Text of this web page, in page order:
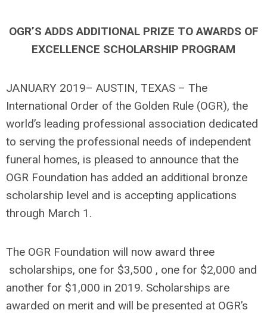
OGR’S ADDS ADDITIONAL PRIZE TO AWARDS OF
EXCELLENCE SCHOLARSHIP PROGRAM
JANUARY 2019– AUSTIN, TEXAS – The
International Order of the Golden Rule (OGR), the
world’s leading professional association dedicated
to serving the professional needs of independent
funeral homes, is pleased to announce that the
OGR Foundation has added an additional bronze
scholarship level and is accepting applications
through March 1.
The OGR Foundation will now award three
scholarships, one for $3,500 , one for $2,000 and
another for $1,000 in 2019. Scholarships are
awarded on merit and will be presented at OGR’s